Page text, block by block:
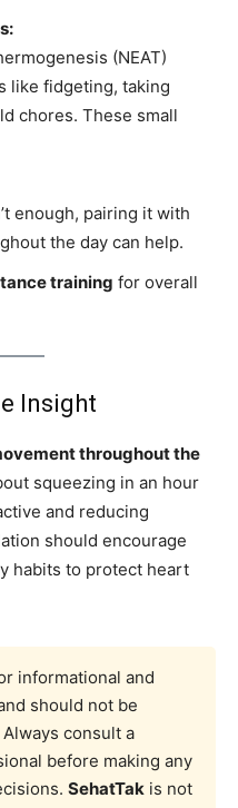
(NEAT)
like fidgeting, taking
chores. These small
enough, pairing it with
the day can help.
training for overall
Insight
throughout the
squeezing in an hour
and reducing
should encourage
habits to protect heart
informational and
should not be
consult a
before making any
SehatTak is not